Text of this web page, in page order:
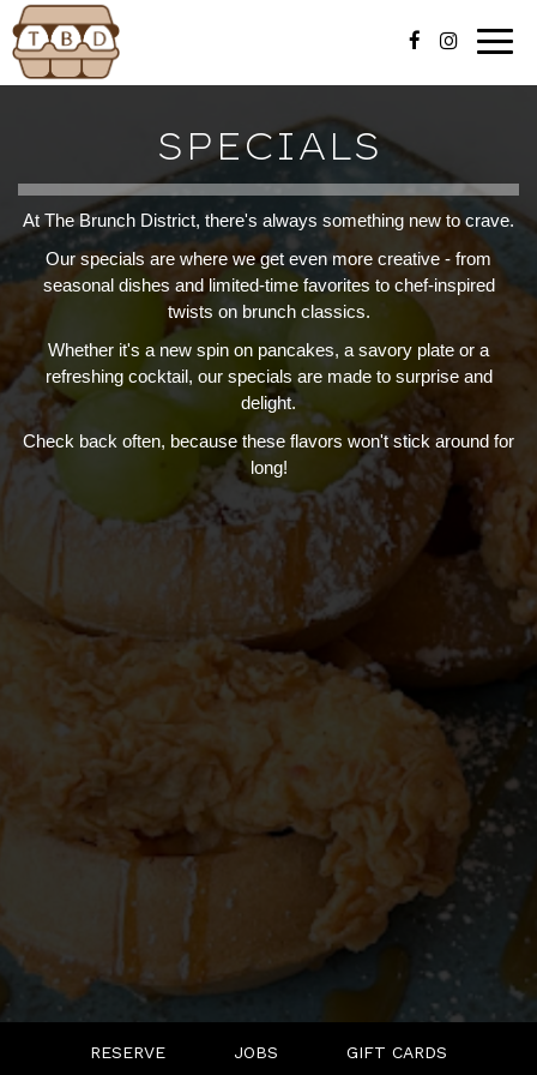
SPECIALS
At The Brunch District, there's always something new to crave.
Our specials are where we get even more creative - from
seasonal dishes and limited-time favorites to chef-inspired
twists on brunch classics.
Whether it's a new spin on pancakes, a savory plate or a
refreshing cocktail, our specials are made to surprise and
delight.
Check back often, because these flavors won't stick around for
long!
RESERVE JOBS GIFT CARDS